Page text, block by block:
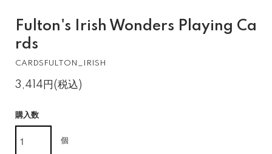
Fulton's Irish Wonders Playing Ca
rds
CARDSFULTON_IRISH
3,414円(税込)
購入数
個